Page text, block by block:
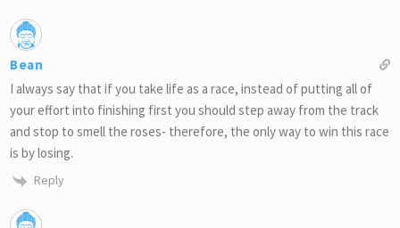
Bean
I always say that if you take life as a race, instead of putting all of
your effort into finishing first you should step away from the track
and stop to smell the roses- therefore, the only way to win this race
is by losing.
Reply